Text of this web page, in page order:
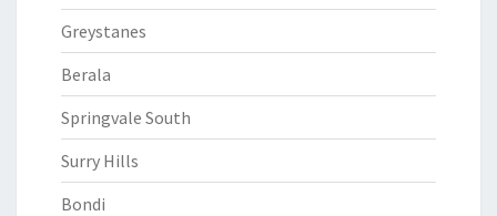
Greystanes
Berala
Springvale South
Surry Hills
Bondi